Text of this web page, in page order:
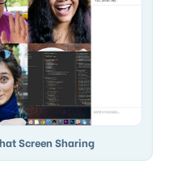
Screen Sharing